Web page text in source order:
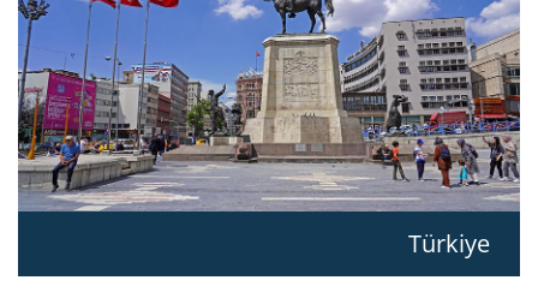
Türkiye